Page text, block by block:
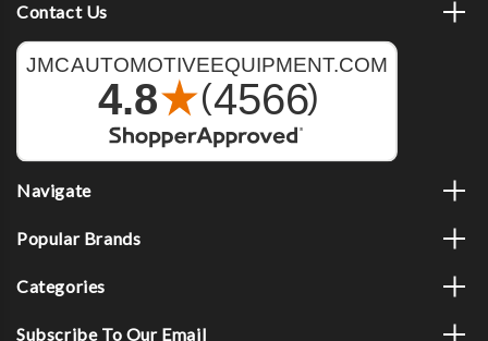
Contact Us
Navigate
Popular Brands
Categories
Subscribe To Our Email